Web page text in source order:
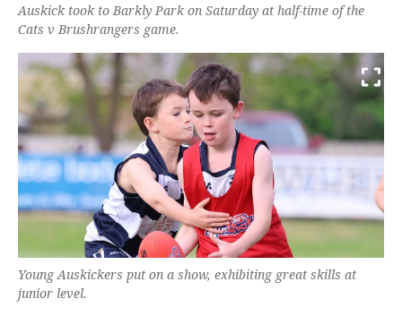
Auskick took to Barkly Park on Saturday at half-time of the
Cats v Brushrangers game.
Young Auskickers put on a show, exhibiting great skills at
junior level.